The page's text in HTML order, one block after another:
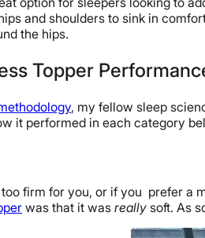
and shoulders to sink in
the hips.
Topper
, my fellow sleep
it performed in each category
firm for you, or if you prefer a
was that it was really soft. As